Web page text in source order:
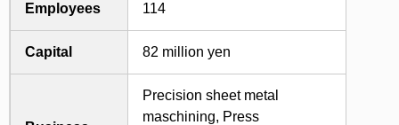
Employees 114
Capital 82 million yen
Precision sheet metal
maschining, Press